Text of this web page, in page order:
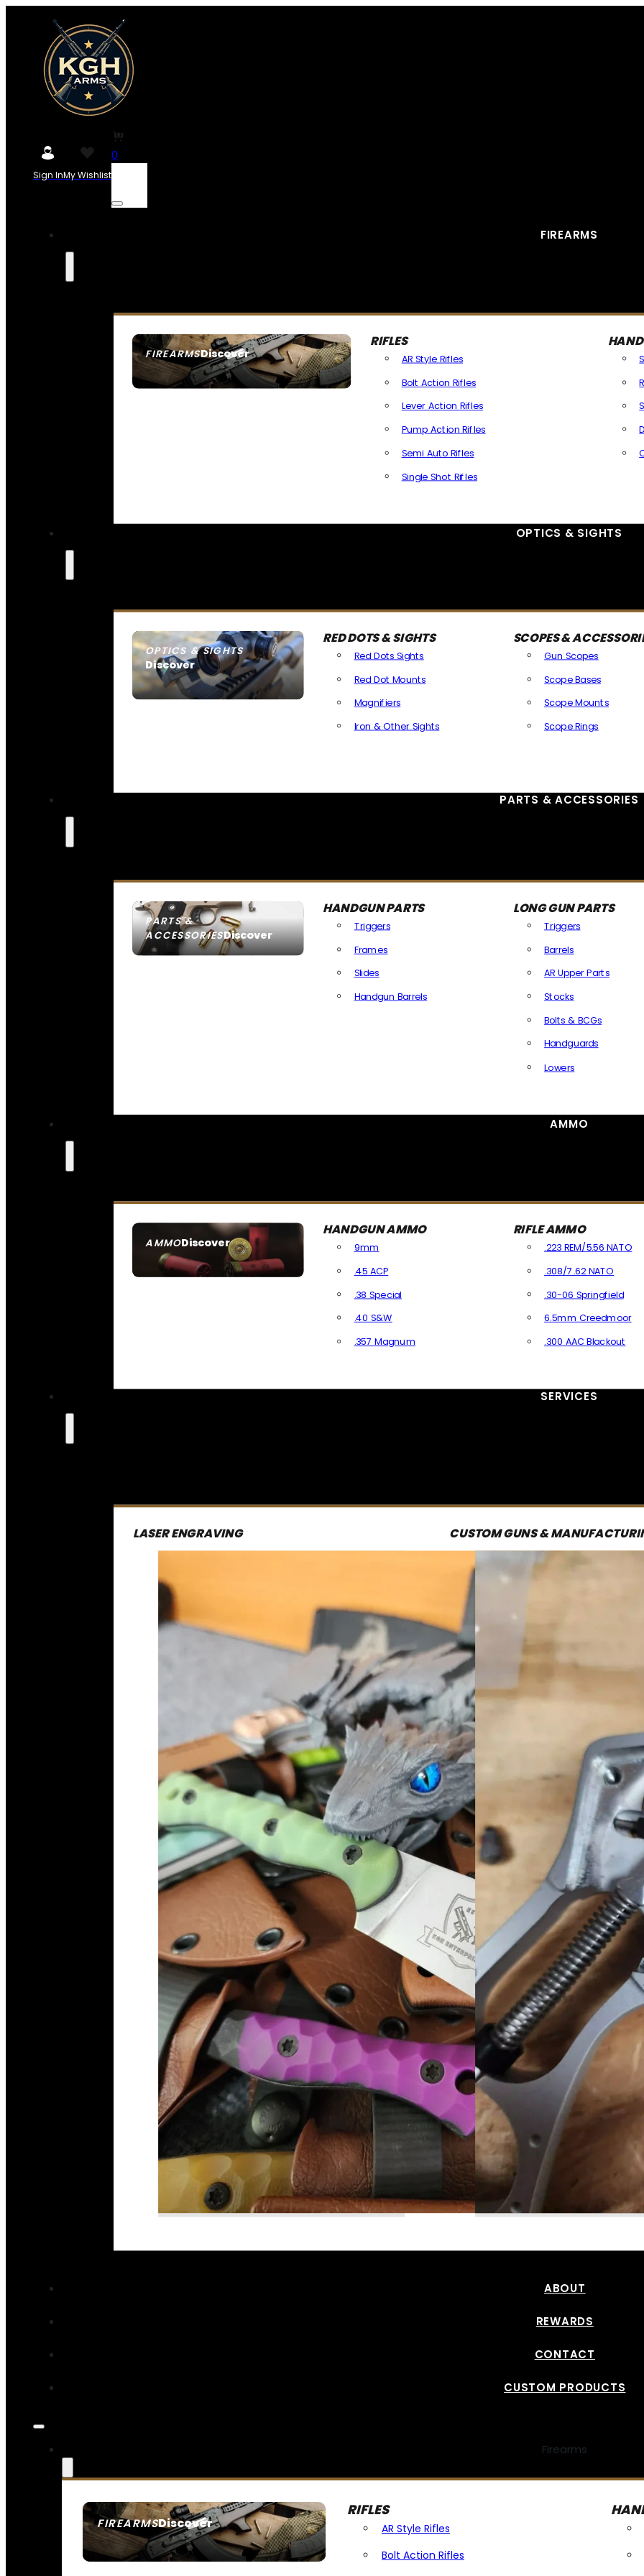
Sign InMy Wishlist
0
FIREARMS
FIREARMSDiscover
SEE ALL FIREARMS
RIFLES
AR Style Rifles
Bolt Action Rifles
Lever Action Rifles
Pump Action Rifles
Semi Auto Rifles
Single Shot Rifles
OPTICS & SIGHTS
OPTICS & SIGHTS
Discover
SEE ALL OPTICS & SIGHTS
RED DOTS & SIGHTS
Red Dots Sights
Red Dot Mounts
Magnifiers
Iron & Other Sights
SCOPES &
Gun Scopes
Scope Bases
Scope Mounts
Scope Rings
PARTS & ACCESSORIES
PARTS &
ACCESSORIESDiscover
HANDGUN PARTS
Triggers
Frames
Slides
Handgun Barrels
LONG GUN PARTS
Triggers
Barrels
AR Upper Parts
Stocks
Bolts & BCGs
Handguards
Lowers
AMMO
AMMODiscover
SEE ALL AMMO
HANDGUN AMMO
9mm
.45 ACP
.38 Special
.40 S&W
.357 Magnum
RIFLE AMMO
.223 REM/5.56 NATO
.308/7.62 NATO
.30-06 Springfield
6.5mm Creedmoor
.300 AAC Blackout
SERVICES
LASER ENGRAVING CUSTOM GUNS &
ABOUT
REWARDS
CONTACT
CUSTOM PRODUCTS
Firearms
FIREARMSDiscover
SEE ALL FIREARMS
RIFLES
AR Style Rifles
Bolt Action Rifles